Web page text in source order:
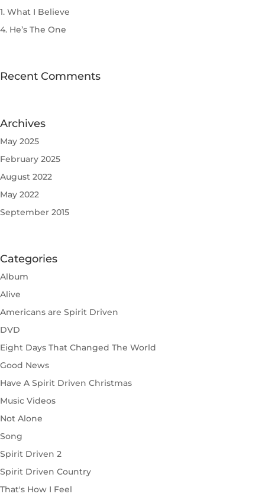
1. What I Believe
4. He’s The One
Recent Comments
Archives
May 2025
February 2025
August 2022
May 2022
September 2015
Categories
Album
Alive
Americans are Spirit Driven
DVD
Eight Days That Changed The World
Good News
Have A Spirit Driven Christmas
Music Videos
Not Alone
Song
Spirit Driven 2
Spirit Driven Country
That's How I Feel